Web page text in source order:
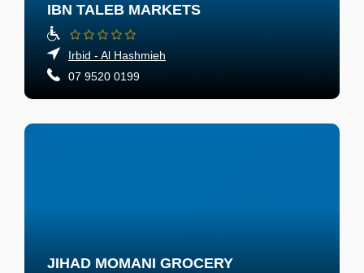
IBN TALEB MARKETS
Irbid - Al Hashmieh
07 9520 0199
JIHAD MOMANI GROCERY